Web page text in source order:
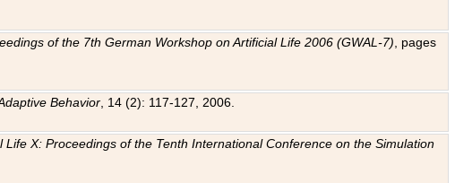
of the 7th German Workshop on Artificial Life 2006 (GWAL-7) , pages
Behavior , 14 (2): 117-127, 2006.
Life X: Proceedings of the Tenth International Conference on the Simulation